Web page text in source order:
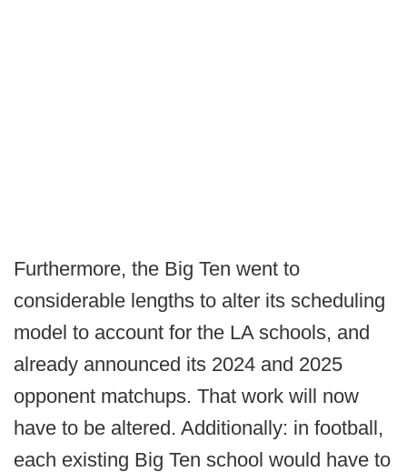
Furthermore, the Big Ten went to
considerable lengths to alter its scheduling
model to account for the LA schools, and
already announced its 2024 and 2025
opponent matchups. That work will now
have to be altered. Additionally: in football,
each existing Big Ten school would have to